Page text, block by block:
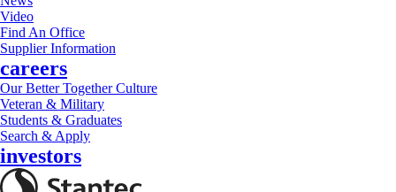
Video
Find An Office
Supplier Information
careers
Our Better Together Culture
Veteran & Military
Students & Graduates
Search & Apply
investors